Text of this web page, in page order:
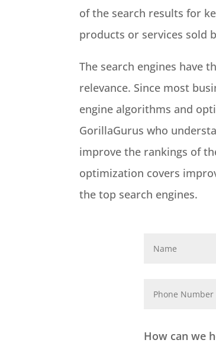
of the search results for
products or services sold
The search engines have
relevance. Since most
engine algorithms and
GorillaGurus who
improve the rankings of
optimization covers
the top search engines.
How can we